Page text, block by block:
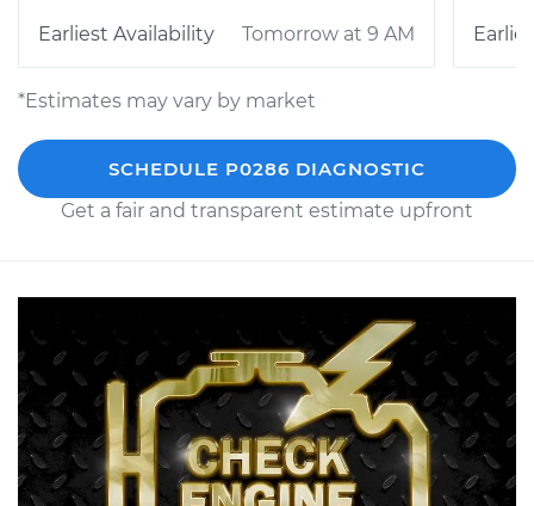
Tomorrow at 9 AM
*Estimates may vary by market
SCHEDULE P0286 DIAGNOSTIC
Get a fair and transparent estimate upfront